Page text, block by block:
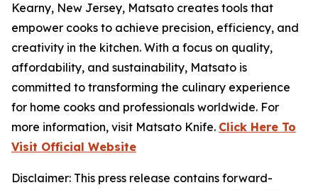
Kearny, New Jersey, Matsato creates tools that
empower cooks to achieve precision, efficiency, and
creativity in the kitchen. With a focus on quality,
affordability, and sustainability, Matsato is
committed to transforming the culinary experience
for home cooks and professionals worldwide. For
more information, visit Matsato Knife. Click Here To
Visit Official Website
Disclaimer: This press release contains forward-